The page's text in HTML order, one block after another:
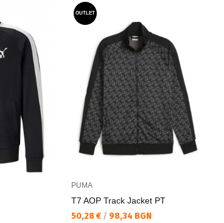
OUTLET
PUMA
T7 AOP Track Jacket PT
Текуща цена:
50,28 € / 98,34 BGN